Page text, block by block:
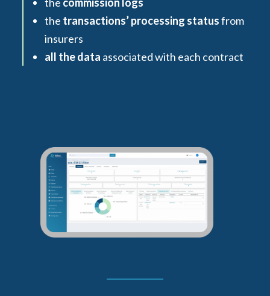
the transactions’ processing statusfrom
insurers
all the data associated with each contract